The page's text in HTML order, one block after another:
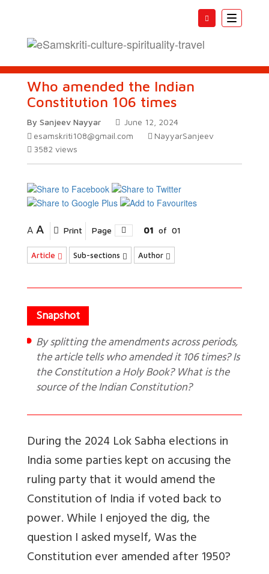
Toggle
Who amended the Indian
Constitution 106 times
By Sanjeev Nayyar
June 12, 2024
esamskriti108@gmail.com
NayyarSanjeev
3582 views
A A Print Page 01 of 01
Article Sub-sections Author
By splitting the amendments across periods,
the article tells who amended it 106 times? Is
the Constitution a Holy Book? What is the
source of the Indian Constitution?
During the 2024 Lok Sabha elections in
India some parties kept on accusing the
ruling party that it would amend the
Constitution of India if voted back to
power. While I enjoyed the dig, the
question I asked myself, Was the
Constitution ever amended after 1950?